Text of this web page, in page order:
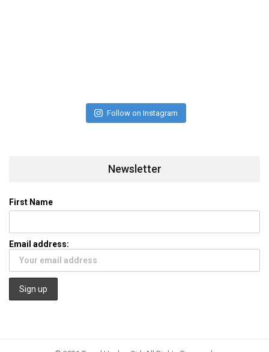
Follow on Instagram
Newsletter
First Name
Email address: